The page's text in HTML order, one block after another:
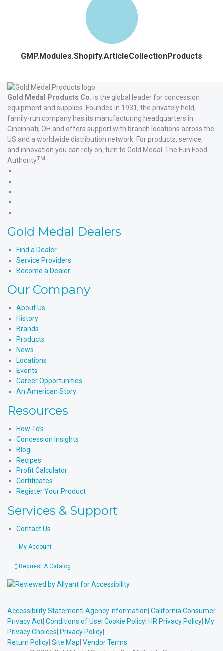
GMP.Modules.Shopify.ArticleCollectionProducts
Gold Medal Products Co. is the global leader for concession
equipment and supplies. Founded in 1931, the privately held,
family-run company has its manufacturing headquarters in
Cincinnati, OH and offers support with branch locations across the
US and a worldwide distribution network. For products, service,
and innovation you can rely on, turn to Gold Medal-The Fun Food
AuthorityTM
YouTube
Products'
Gold Medal Dealers
Find a Dealer
Service Providers
Become a Dealer
Our Company
About Us
History
Brands
Products
News
Locations
Events
Career Opportunities
An American Story
Resources
How To’s
Concession Insights
Blog
Recipes
Profit Calculator
Certificates
Register Your Product
Services & Support
Contact Us
My Account
Request A Catalog
Accessibility Statement| Agency Information| California Consumer
Privacy Act| Conditions of Use| Cookie Policy| HR Privacy Policy| My
Privacy Choices| Privacy Policy|
Return Policy| Site Map| Vendor Terms